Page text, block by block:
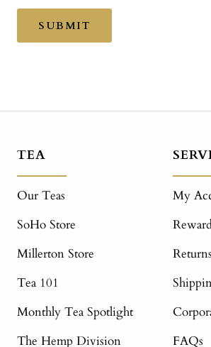
SUBMIT
TEA
Our Teas
SoHo Store
Millerton Store
Tea 101
Monthly Tea Spotlight
The Hemp Division
My
Returns
FAQs